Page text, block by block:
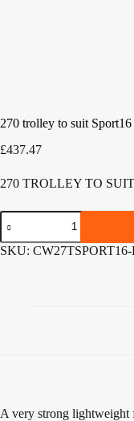
270 trolley to suit
£437.47
270 TROLLEY TO
270
trolley
to
suit
SKU:
A very strong lightweight